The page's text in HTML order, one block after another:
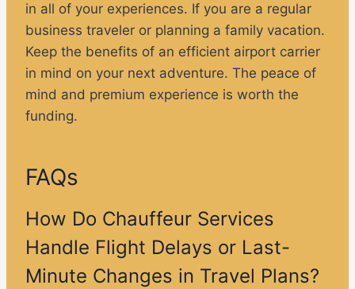
in all of your experiences. If you are a regular
business traveler or planning a family vacation.
Keep the benefits of an efficient airport carrier
in mind on your next adventure. The peace of
mind and premium experience is worth the
funding.
FAQs
How Do Chauffeur Services
Handle Flight Delays or Last-
Minute Changes in Travel Plans?